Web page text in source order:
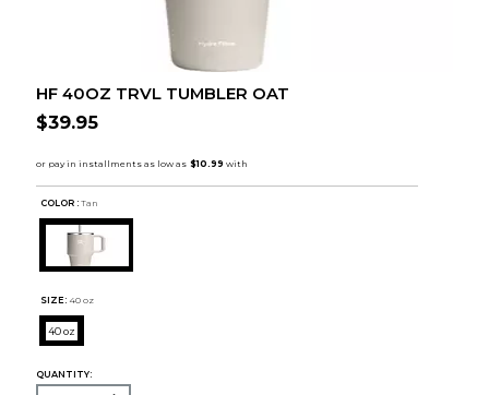
HF 40OZ TRVL TUMBLER OAT
$39.95
COLOR : Tan
SIZE: 40 oz
40 oz
QUANTITY: